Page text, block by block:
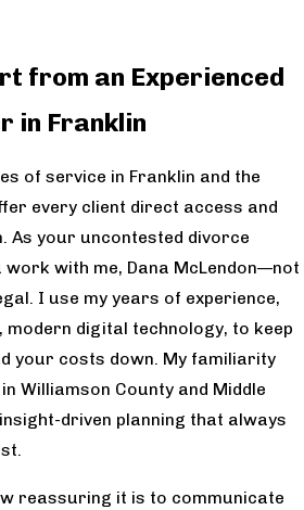
from an Experienced
in Franklin
of service in Franklin and the
every client direct access and
As your uncontested divorce
work with me, Dana McLendon—not
I use my years of experience,
modern digital technology, to keep
your costs down. My familiarity
Williamson County and Middle
driven planning that always
reassuring it is to communicate